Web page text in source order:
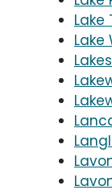
Lake
Lake